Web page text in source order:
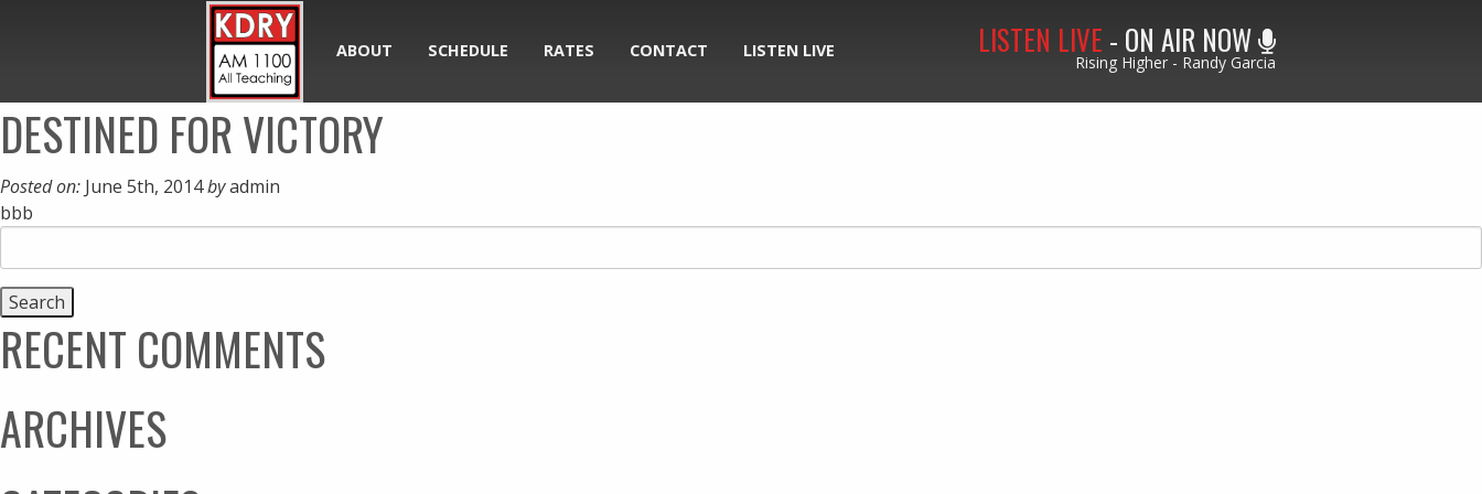
ABOUT SCHEDULE RATES CONTACT LISTEN LIVE LISTEN LIVE - ON AIR NOW
Rising Higher - Randy Garcia
DESTINED FOR VICTORY
Posted on: June 5th, 2014byadmin
bbb
for:
RECENT COMMENTS
ARCHIVES